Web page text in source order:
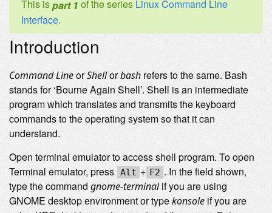
This ispart 1 of the series Linux Command Line
Interface.
Introduction
Command LineorShellorbash refers to the same. Bash
stands for ‘Bourne Again Shell’. Shell is an intermediate
program which translates and transmits the keyboard
commands to the operating system so that it can
understand.
Open terminal emulator to access shell program. To open
Terminal emulator, press Alt + F2 . In the field shown,
type the command gnome-terminalif you are using
GNOME desktop environment or typekonsole if you are